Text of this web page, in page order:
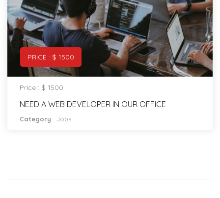
PRICE : $ 1500
Price : $ 1500
NEED A WEB DEVELOPER IN OUR OFFICE
Category : Jobs